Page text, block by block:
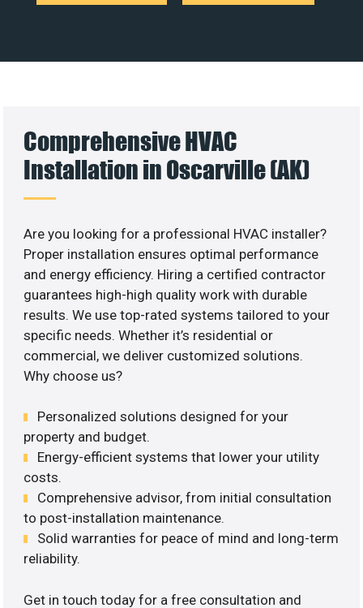
Comprehensive HVAC
Installation in Oscarville (AK)
Are you looking for a professional HVAC installer?
Proper installation ensures optimal performance
and energy efficiency. Hiring a certified contractor
guarantees high-high quality work with durable
results. We use top-rated systems tailored to your
specific needs. Whether it’s residential or
commercial, we deliver customized solutions.
Why choose us?
Personalized solutions designed for your
property and budget.
Energy-efficient systems that lower your utility
costs.
Comprehensive advisor, from initial consultation
to post-installation maintenance.
Solid warranties for peace of mind and long-term
reliability.
Get in touch today for a free consultation and